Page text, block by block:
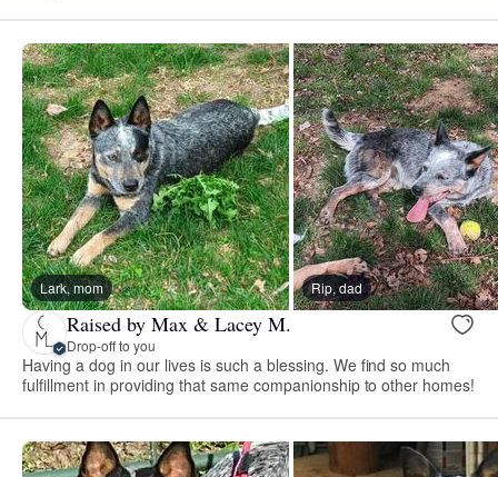
Lark, mom Rip, dad
Raised by Max & Lacey M.
Drop-off to you
Having a dog in our lives is such a blessing. We find so much
fulfillment in providing that same companionship to other homes!